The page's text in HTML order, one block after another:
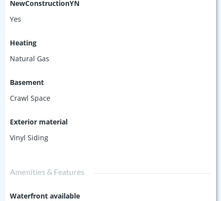
NewConstructionYN
Yes
Heating
Natural Gas
Basement
Crawl Space
Exterior material
Vinyl Siding
Amenities & Features
Waterfront available